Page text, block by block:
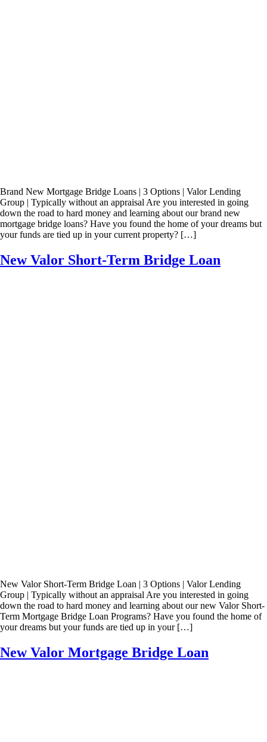
Brand New Mortgage Bridge Loans | 3 Options | Valor Lending
Group | Typically without an appraisal Are you interested in going
down the road to hard money and learning about our brand new
mortgage bridge loans? Have you found the home of your dreams but
your funds are tied up in your current property? […]
New Valor Short-Term Bridge Loan
New Valor Short-Term Bridge Loan | 3 Options | Valor Lending
Group | Typically without an appraisal Are you interested in going
down the road to hard money and learning about our new Valor Short-
Term Mortgage Bridge Loan Programs? Have you found the home of
your dreams but your funds are tied up in your […]
New Valor Mortgage Bridge Loan